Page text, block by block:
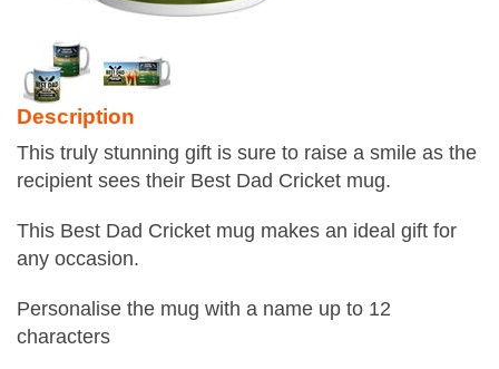
Description
This truly stunning gift is sure to raise a smile as the
recipient sees their Best Dad Cricket mug.
This Best Dad Cricket mug makes an ideal gift for
any occasion.
Personalise the mug with a name up to 12
characters